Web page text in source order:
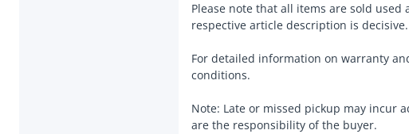
Please note that all items are sold
respective article description is decisive.
For detailed information on warranty
conditions.
Note: Late or missed pickup may incur
are the responsibility of the buyer.